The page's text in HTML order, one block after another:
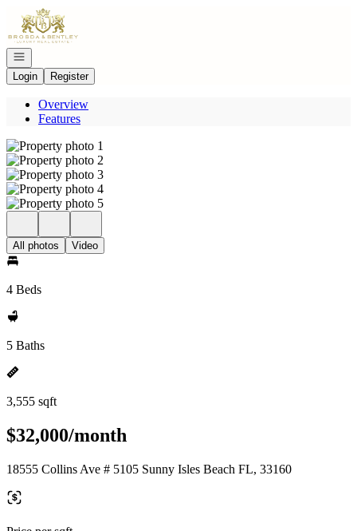
Go to: Homepage
Open navigation
Login
Register
Overview
Features
All photos Video
4 Beds
5 Baths
3,555 sqft
$32,000/month
18555 Collins Ave # 5105 Sunny Isles Beach FL, 33160